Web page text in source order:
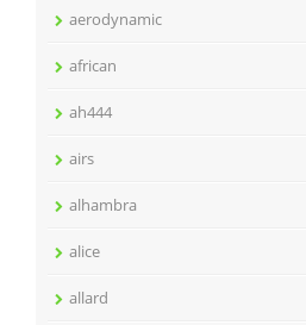
aerodynamic
african
ah444
airs
alhambra
alice
allard